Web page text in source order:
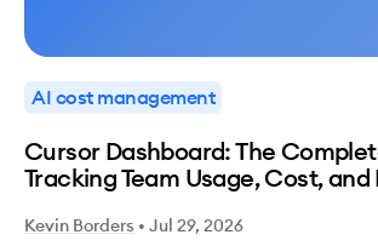
AI cost management
Cursor Dashboard: The
Tracking Team Usage, Cost, and
Kevin Borders • Jul 29, 2026